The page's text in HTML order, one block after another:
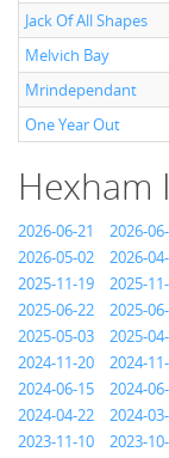
Jack Of All Shapes
Melvich Bay
Mrindependant
One Year Out
Hexham
2026-06-21 2026-
2026-05-02
2026-
2025-11-19
2025-
2025-06-22
2025-
2025-05-03
2025-
2024-11-20
2024-
2024-06-15
2024-
2024-04-22
2024-
2023-11-10
2023-